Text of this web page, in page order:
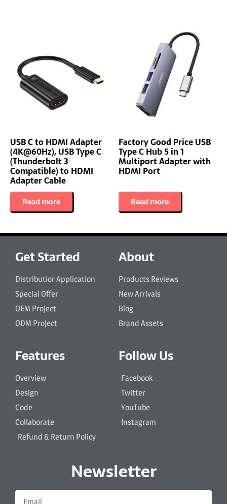
USB C to HDMI Adapter
(4K@60Hz), USB Type C
(Thunderbolt 3
Compatible) to HDMI
Adapter Cable
Read more
Factory Good Price USB
Type C Hub 5 in 1
Multiport Adapter with
HDMI Port
Read more
Get Started
Distributior Application
Special Offer
OEM Project
ODM Project
About
Products Reviews
New Arrivals
Blog
Brand Assets
Features
Overview
Design
Code
Collaborate
Refund & Return Policy
Follow Us
Facebook
Twitter
YouTube
Instagram
Newsletter